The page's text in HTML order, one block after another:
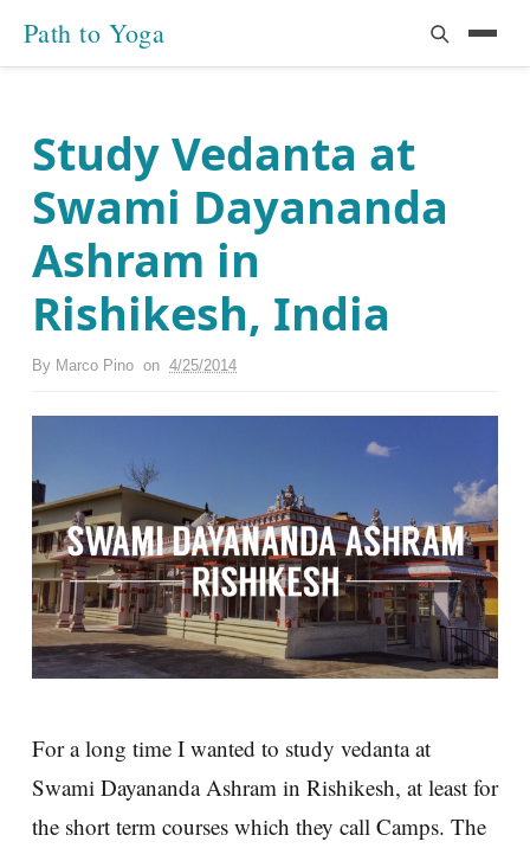
Path to Yoga
Study Vedanta at
Swami Dayananda
Ashram in
Rishikesh, India
By Marco Pino on 4/25/2014
For a long time I wanted to study vedanta at
Swami Dayananda Ashram in Rishikesh, at least for
the short term courses which they call Camps. The